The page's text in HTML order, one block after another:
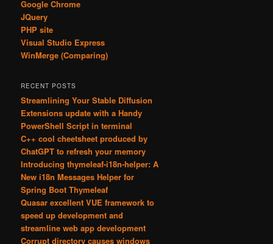
Google Chrome
JQuery
PHP site
Visual Studio Express
WinMerge (Comparing)
RECENT POSTS
Streamlining Your Stable Diffusion
Extensions update with a Handy
PowerShell Script in terminal
C++ cool cheetsheet produced by
ChatGPT to refresh your memory
Introducing thymeleaf-i18n-helper: A
New i18n Messages Helper for
Spring Boot Thymeleaf
Quasar excellent VUE framework to
speed up development and
streamline web app development
Corrupt directory causes windows